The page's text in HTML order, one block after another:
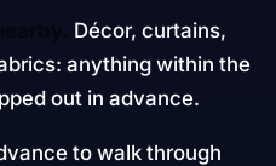
Décor, curtains,
anything within the
out in advance.
to walk through